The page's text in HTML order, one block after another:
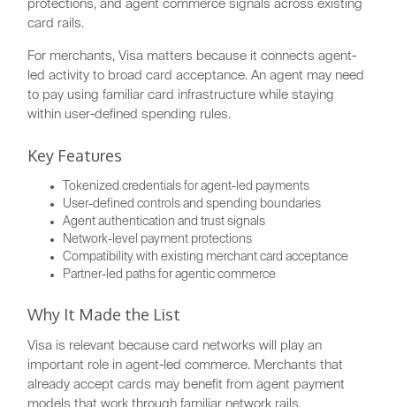
protections, and agent commerce signals across existing
card rails.
For merchants, Visa matters because it connects agent-
led activity to broad card acceptance. An agent may need
to pay using familiar card infrastructure while staying
within user-defined spending rules.
Key Features
Tokenized credentials for agent-led payments
User-defined controls and spending boundaries
Agent authentication and trust signals
Network-level payment protections
Compatibility with existing merchant card acceptance
Partner-led paths for agentic commerce
Why It Made the List
Visa is relevant because card networks will play an
important role in agent-led commerce. Merchants that
already accept cards may benefit from agent payment
models that work through familiar network rails.